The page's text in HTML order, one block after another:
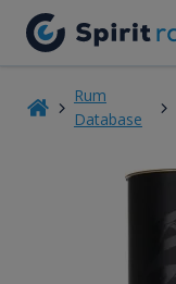
Rum
Database